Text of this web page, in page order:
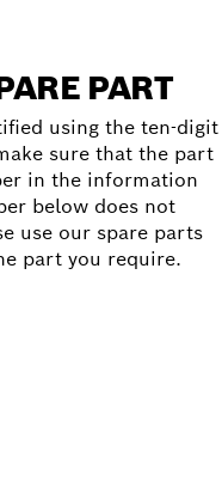
PART
using the ten-digit
sure that the part
in the information
below does not
use our spare parts
part you require.